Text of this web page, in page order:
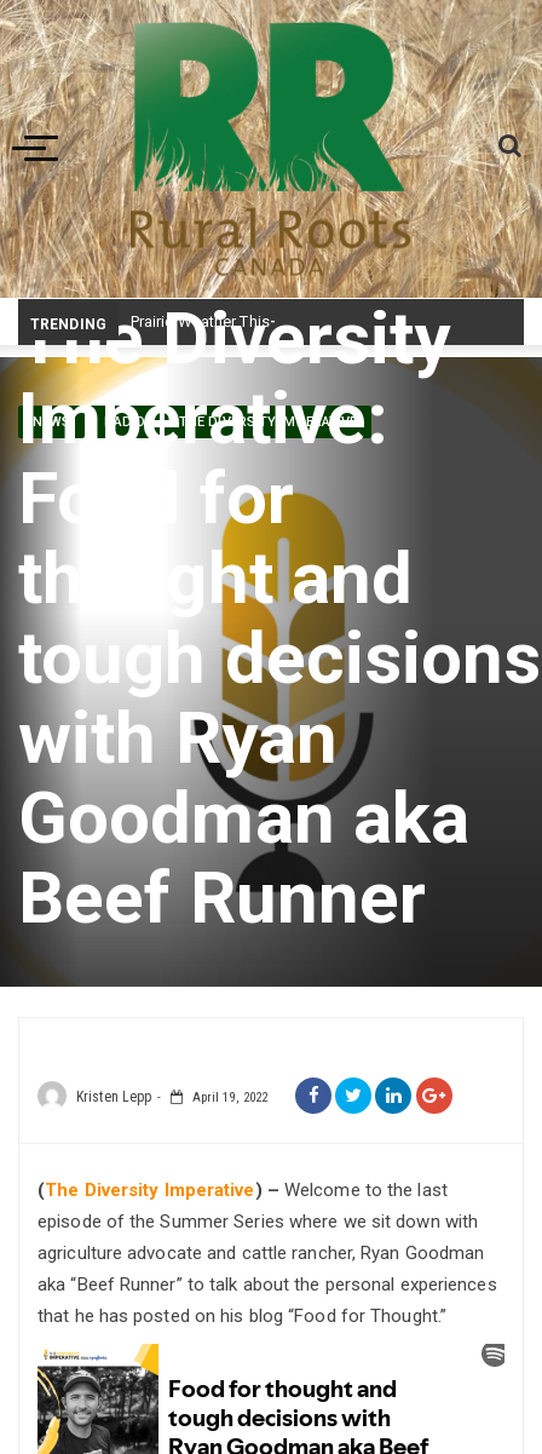
Toggle navigation
TRENDING
NEWS RADIO THE DIVERSITY IMPERATIVE
The Diversity
Imperative:
Food for
thought and
tough decisions
with Ryan
Goodman aka
Beef Runner
Kristen Lepp April 19, 2022
(The Diversity Imperative) – Welcome to the last
episode of the Summer Series where we sit down with
agriculture advocate and cattle rancher, Ryan Goodman
aka “Beef Runner” to talk about the personal experiences
that he has posted on his blog “Food for Thought.”